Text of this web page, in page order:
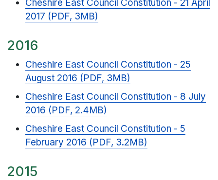
Cheshire East Council Constitution - 21 April
2017 (PDF, 3MB)
2016
Cheshire East Council Constitution - 25
August 2016 (PDF, 3MB)
Cheshire East Council Constitution - 8 July
2016 (PDF, 2.4MB)
Cheshire East Council Constitution - 5
February 2016 (PDF, 3.2MB)
2015